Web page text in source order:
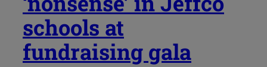
schools at
fundraising gala